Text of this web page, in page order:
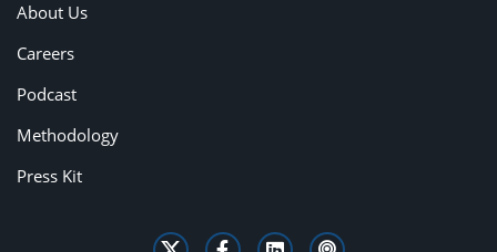
About Us
Careers
Podcast
Methodology
Press Kit